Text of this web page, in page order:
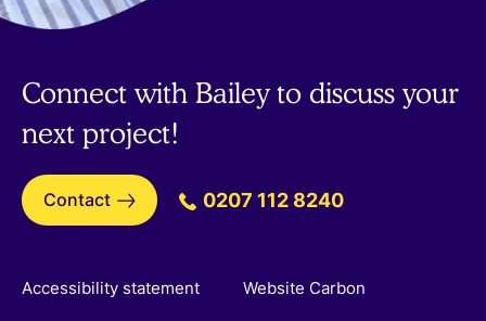
Connect with Bailey to discuss your
next project!
Contact 0207 112 8240
Accessibility statement Website Carbon